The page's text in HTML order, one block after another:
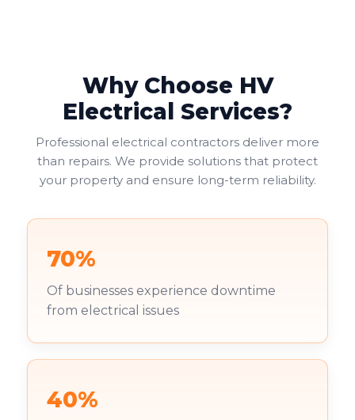
Why Choose HV
Electrical Services?
Professional electrical contractors deliver more
than repairs. We provide solutions that protect
your property and ensure long-term reliability.
70%
Of businesses experience downtime
from electrical issues
40%